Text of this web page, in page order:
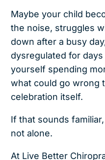
Maybe your child
the noise, struggles
down after a busy
dysregulated for
yourself spending
what could go wrong
celebration itself.
If that sounds
not alone.
At Live Better